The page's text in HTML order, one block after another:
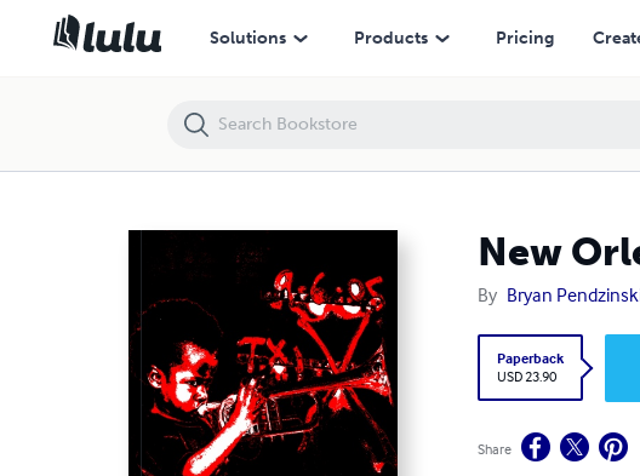
Solutions Products Pricing
New
By Bryan
Paperback
USD 23.90
Share
New Orleans Film and Media Cooperation